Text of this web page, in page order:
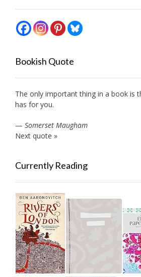
Bookish Quote
The only important thing in a book is
has for you.
— Somerset Maugham
Next quote »
Currently Reading